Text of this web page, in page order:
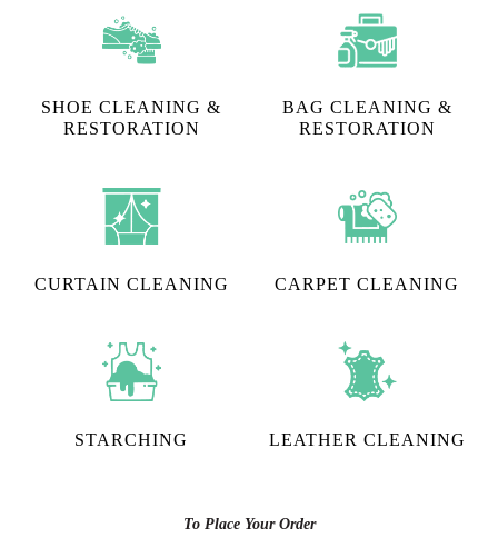
SHOE CLEANING &
RESTORATION​
BAG CLEANING &
RESTORATION
CURTAIN CLEANING CARPET CLEANING
STARCHING LEATHER CLEANING
To Place Your Order